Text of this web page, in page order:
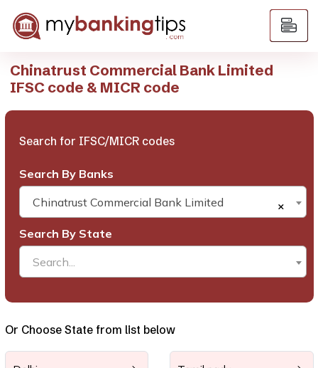
Chinatrust Commercial Bank Limited
IFSC code & MICR code
Search for IFSC/MICR codes
Search By Banks
×
Chinatrust Commercial Bank Limited
Search By State
Search...
Or Choose State from list below